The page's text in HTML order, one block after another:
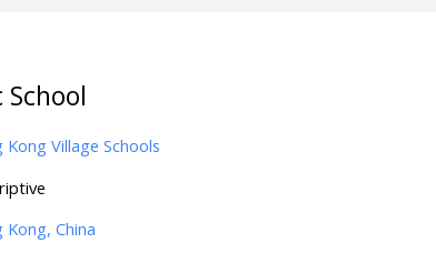
Kong Village Schools
Kong, China